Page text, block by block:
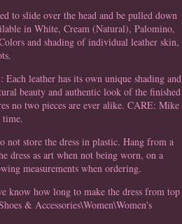
to slide over the head and be pulled down
in White, Cream (Natural), Palomino,
and shading of individual leather skin,
leather has its own unique shading and
beauty and authentic look of the finished
no two pieces are ever alike. CARE: Mike
time.
store the dress in plastic. Hang from a
dress as art when not being worn, on a
measurements when ordering.
know how long to make the dress from top
& Accessories\Women\Women's